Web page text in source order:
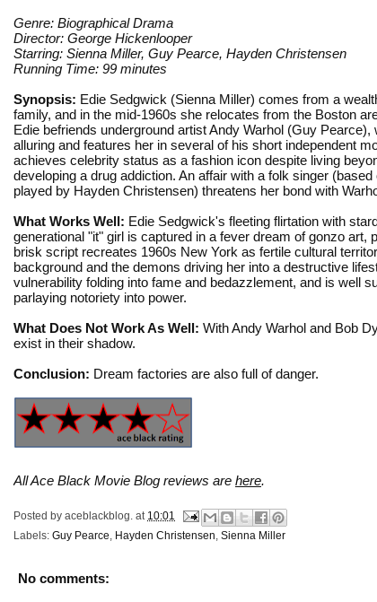
Genre: Biographical Drama
Director: George Hickenlooper
Starring: Sienna Miller, Guy Pearce, Hayden Christensen
Running Time: 99 minutes
Synopsis: Edie Sedgwick (Sienna Miller) comes from a
family, and in the mid-1960s she relocates from the Boston
Edie befriends underground artist Andy Warhol (Guy Pearce),
alluring and features her in several of his short independent
achieves celebrity status as a fashion icon despite living
developing a drug addiction. An affair with a folk singer (based
played by Hayden Christensen) threatens her bond with
What Works Well: Edie Sedgwick's fleeting flirtation with
generational "it" girl is captured in a fever dream of gonzo
brisk script recreates 1960s New York as fertile cultural
background and the demons driving her into a destructive
vulnerability folding into fame and bedazzlement, and is well
parlaying notoriety into power.
What Does Not Work As Well: With Andy Warhol and Bob
exist in their shadow.
Conclusion: Dream factories are also full of danger.
All Ace Black Movie Blog reviews are here.
Posted by aceblackblog. at 10:01
Labels: Guy Pearce Hayden Christensen Sienna Miller
No comments: